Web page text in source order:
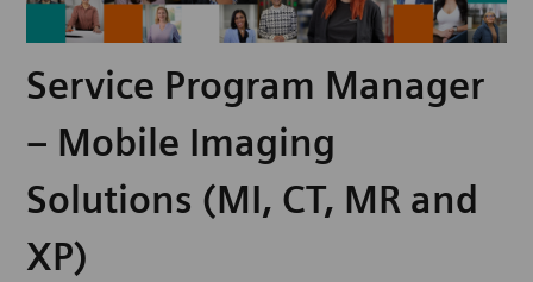
Service Program Manager
– Mobile Imaging
Solutions (MI, CT, MR and
XP)